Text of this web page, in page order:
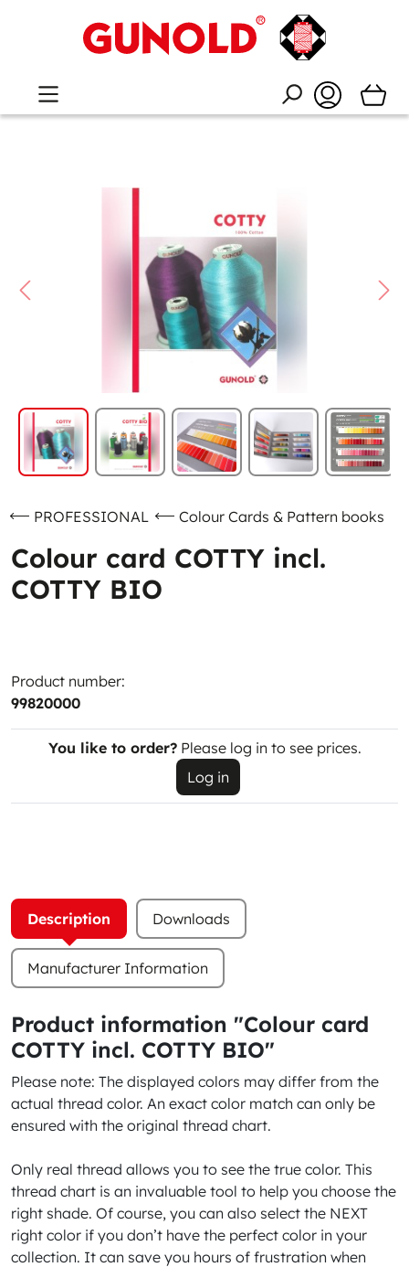
PROFESSIONAL Colour Cards & Pattern books
Colour card COTTY incl.
COTTY BIO
Product number:
99820000
You like to order?Please log in to see prices.
Log in
Description Downloads
Manufacturer Information
Product information "Colour card
COTTY incl. COTTY BIO"
Please note: The displayed colors may differ from the
actual thread color. An exact color match can only be
ensured with the original thread chart.
Only real thread allows you to see the true color. This
thread chart is an invaluable tool to help you choose the
right shade. Of course, you can also select the NEXT
right color if you don’t have the perfect color in your
collection. It can save you hours of frustration when